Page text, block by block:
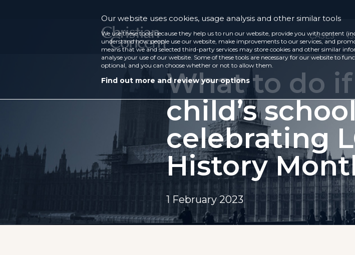
CASES
What to do
child’s
celebrating
History
1 February 2023
Our website uses cookies, usage analysis and other similar tools
We use these tools because they help us to run our website, provide you with content
understand how people use our website, make improvements to our services, and
means that we and selected third-party services may store cookies and other similar
analyse your use of our website. Some of these tools are necessary for our website to
optional, and you can choose whether or not to allow them.
Find out more and review your options